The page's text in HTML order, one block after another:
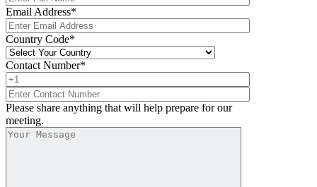
Email Address*
Country Code*
Contact Number*
Please share anything that will help prepare for our
meeting.